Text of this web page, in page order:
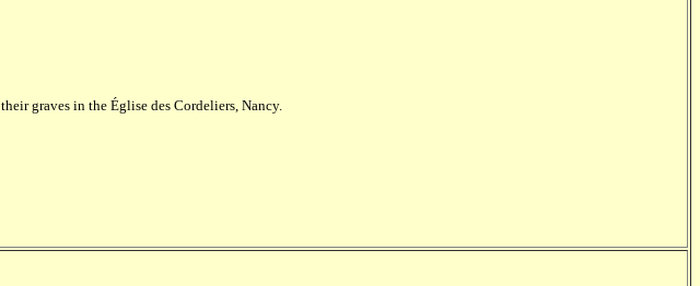
their graves in the Église des Cordeliers, Nancy.